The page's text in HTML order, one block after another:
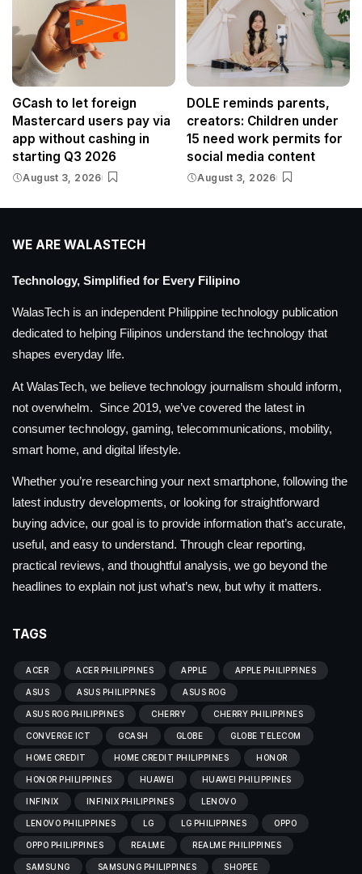
GCash to let foreign
Mastercard users pay via
app without cashing in
starting Q3 2026
August 3, 2026
DOLE reminds parents,
creators: Children under
15 need work permits for
social media content
August 3, 2026
WE ARE WALASTECH
Technology, Simplified for Every Filipino
WalasTech is an independent Philippine technology publication
dedicated to helping Filipinos understand the technology that
shapes everyday life.
At WalasTech, we believe technology journalism should inform,
not overwhelm. Since 2019, we’ve covered the latest in
consumer technology, gaming, telecommunications, mobility,
smart home, and digital lifestyle.
Whether you’re researching your next smartphone, following the
latest industry developments, or looking for straightforward
buying advice, our goal is to provide information that’s accurate,
useful, and easy to understand. Through clear reporting,
practical reviews, and thoughtful analysis, we go beyond the
headlines to explain not just what’s new, but why it matters.
TAGS
ACER ACER PHILIPPINES APPLE APPLE PHILIPPINES
ASUS ASUS PHILIPPINES ASUS ROG
ASUS ROG PHILIPPINES CHERRY CHERRY PHILIPPINES
CONVERGE ICT GCASH GLOBE GLOBE TELECOM
HOME CREDIT HOME CREDIT PHILIPPINES HONOR
HONOR PHILIPPINES HUAWEI HUAWEI PHILIPPINES
INFINIX INFINIX PHILIPPINES LENOVO
LENOVO PHILIPPINES LG LG PHILIPPINES OPPO
OPPO PHILIPPINES REALME REALME PHILIPPINES
SAMSUNG SAMSUNG PHILIPPINES SHOPEE